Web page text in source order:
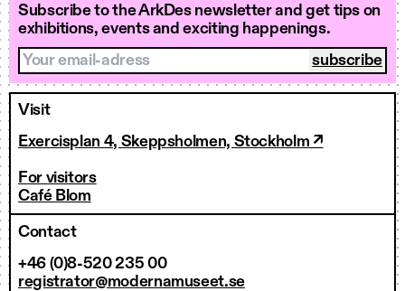
Subscribe to the ArkDes newsletter and get tips on
exhibitions, events and exciting happenings.
Your email-adress
Visit
Exercisplan 4, Skeppsholmen, Stockholm ↗
For visitors
Café Blom
Contact
+46 (0)8-520 235 00
registrator@modernamuseet.se